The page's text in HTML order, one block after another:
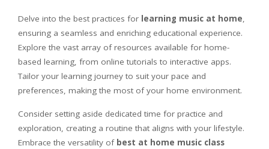
Delve into the best practices for learning music at home,
ensuring a seamless and enriching educational experience.
Explore the vast array of resources available for home-
based learning, from online tutorials to interactive apps.
Tailor your learning journey to suit your pace and
preferences, making the most of your home environment.
Consider setting aside dedicated time for practice and
exploration, creating a routine that aligns with your lifestyle.
Embrace the versatility of best at home music class